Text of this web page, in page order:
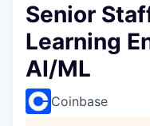
Senior
Learning
AI/ML
Coinbase